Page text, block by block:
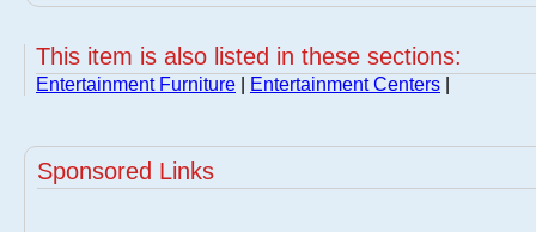
This item is also listed in these sections:
Entertainment Furniture Entertainment Centers
Sponsored Links